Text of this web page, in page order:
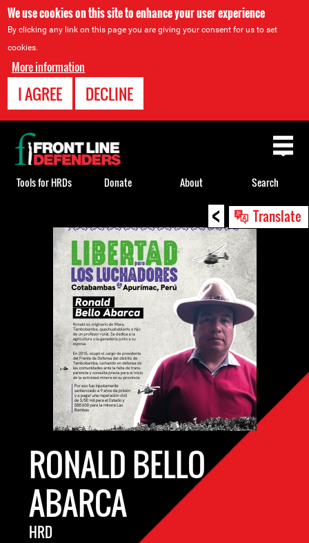
We use cookies on this site to enhance your user experience
By clicking any link on this page you are giving your consent for us to set
cookies.
More information
I AGREE DECLINE
< Translate
RONALD BELLO
ABARCA
HRD
Back
to
top
Tools for HRDs Donate About Search